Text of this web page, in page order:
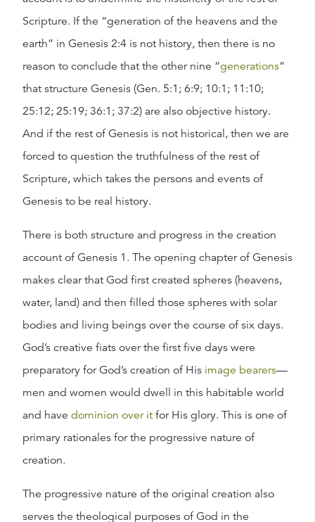
Scripture. If the “generation of the heavens and the
earth” in Genesis 2:4 is not history, then there is no
reason to conclude that the other nine “generations”
that structure Genesis (Gen. 5:1; 6:9; 10:1; 11:10;
25:12; 25:19; 36:1; 37:2) are also objective history.
And if the rest of Genesis is not historical, then we are
forced to question the truthfulness of the rest of
Scripture, which takes the persons and events of
Genesis to be real history.
There is both structure and progress in the creation
account of Genesis 1. The opening chapter of Genesis
makes clear that God first created spheres (heavens,
water, land) and then filled those spheres with solar
bodies and living beings over the course of six days.
God’s creative fiats over the first five days were
preparatory for God’s creation of His image bearers—
men and women would dwell in this habitable world
and have dominion over it for His glory. This is one of
primary rationales for the progressive nature of
creation.
The progressive nature of the original creation also
serves the theological purposes of God in the